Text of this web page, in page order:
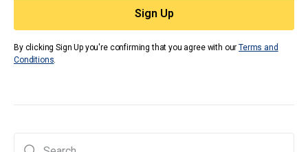
By clicking Sign Up you're confirming that you agree with ourTerms and
Conditions.